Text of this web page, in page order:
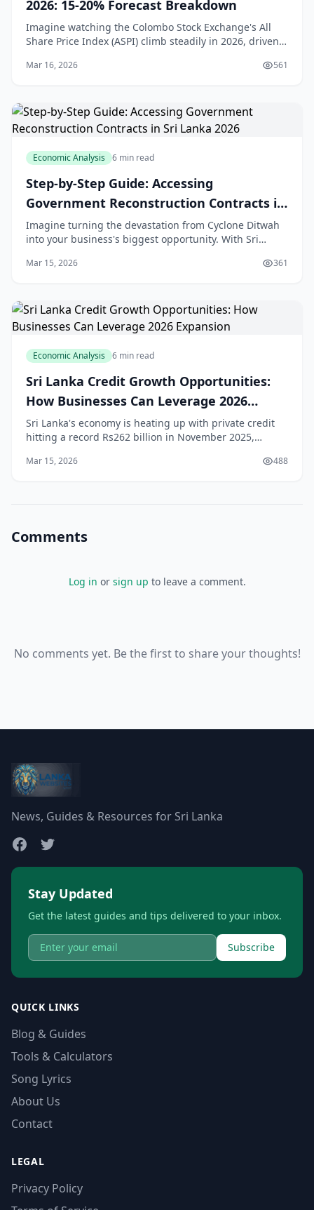
2026: 15-20% Forecast Breakdown
Imagine watching the Colombo Stock Exchange's All
Share Price Index (ASPI) climb steadily in 2026, driven
navigates headwinds. For us in Sri Lank
Mar 16, 2026 561
Economic Analysis 6 min read
Step-by-Step Guide: Accessing
Government Reconstruction Contracts in
Sri Lanka 2026
Imagine turning the devastation from Cyclone Ditwah
into your business's biggest opportunity. With Sri
massive reconstruction efforts, SMEs across
Mar 15, 2026 361
Economic Analysis 6 min read
Sri Lanka Credit Growth Opportunities:
How Businesses Can Leverage 2026
Expansion
Sri Lanka's economy is heating up with private credit
hitting a record Rs262 billion in November 2025,
to fuel business expansion in 2026.[1] F
Mar 15, 2026 488
Comments
Log in or sign up to leave a comment.
No comments yet. Be the first to share your thoughts!
News, Guides & Resources for Sri Lanka
Stay Updated
Get the latest guides and tips delivered to your inbox.
Subscribe
QUICK LINKS
Blog & Guides
Tools & Calculators
Song Lyrics
About Us
Contact
LEGAL
Privacy Policy